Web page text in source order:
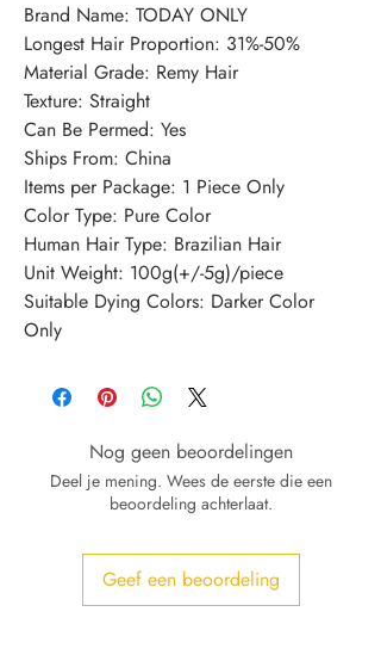
Brand Name: TODAY ONLY
Longest Hair Proportion: 31%-50%
Material Grade: Remy Hair
Texture: Straight
Can Be Permed: Yes
Ships From: China
Items per Package: 1 Piece Only
Color Type: Pure Color
Human Hair Type: Brazilian Hair
Unit Weight: 100g(+/-5g)/piece
Suitable Dying Colors: Darker Color
Only
Nog geen beoordelingen
Deel je mening. Wees de eerste die een
beoordeling achterlaat.
Geef een beoordeling